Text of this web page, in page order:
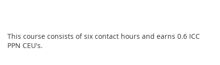
This course consists of six contact hours and earns 0.6 ICC
PPN CEU's.